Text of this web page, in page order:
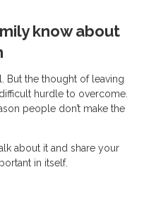
know about
But the thought of leaving
hurdle to overcome.
people don’t make the
about it and share your
in itself.